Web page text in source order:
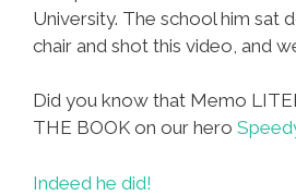
University. The school him sat
chair and shot this video, and
Did you know that Memo
THE BOOK on our hero
Indeed he did!